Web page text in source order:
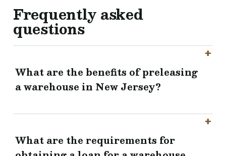
Frequently asked
questions
What are the benefits of preleasing
a warehouse in New Jersey?
What are the requirements for